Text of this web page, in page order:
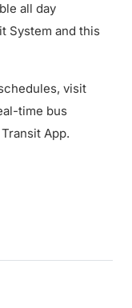
all day
System and this
visit
time bus
App.